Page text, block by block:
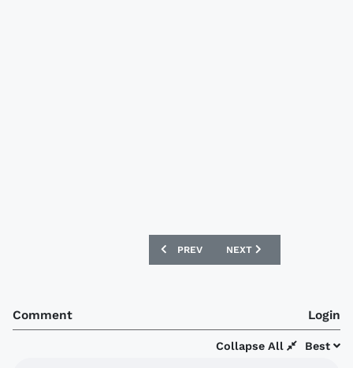
PREVIOUS ARTICLE: PSV NEW NIKE
PREV NEXT ARTICLE: NEW
NEXT
Comment Login
Best
Collapse All